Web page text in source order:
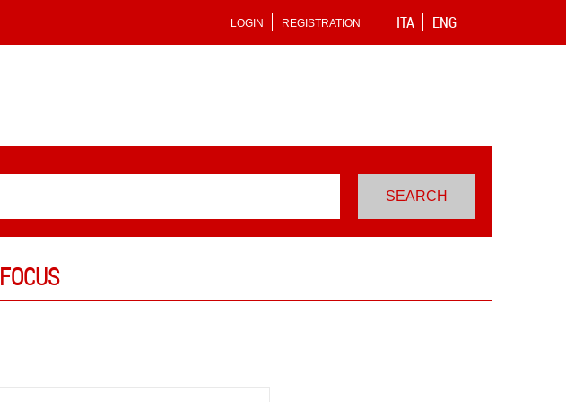
ITA ENG
LOGIN REGISTRATION
FOCUS